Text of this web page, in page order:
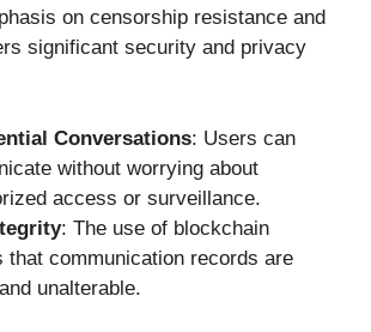
on censorship resistance and
significant security and privacy
Conversations: Users can
without worrying about
access or surveillance.
: The use of blockchain
that communication records are
unalterable.